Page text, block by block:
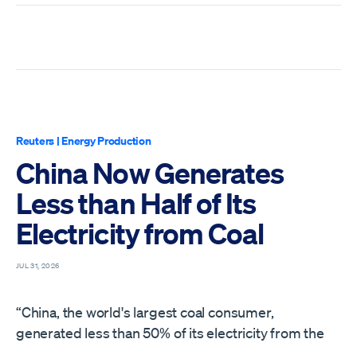
Reuters |Energy Production
China Now Generates
Less than Half of Its
Electricity from Coal
JUL 31, 2026
“China, the world's largest coal consumer,
generated less than 50% of its ​electricity from the